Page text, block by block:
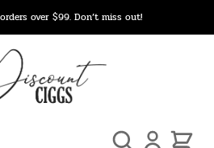
over $99. Don’t miss out!
Search Cart